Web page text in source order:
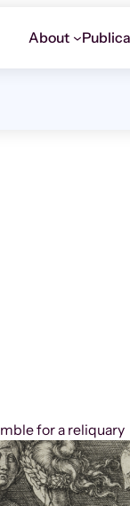
About
for a reliquary